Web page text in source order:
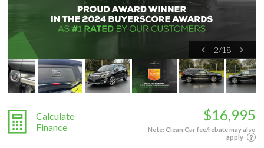
2/18
Calculate
Finance
$16,995
Note: Clean Car fee/rebate may also
apply